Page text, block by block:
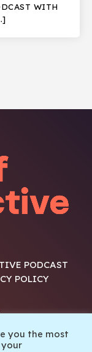
WITH
PODCAST
POLICY
you the most